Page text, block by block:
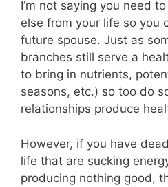
I’m not saying you need
else from your life so you
future spouse. Just as
branches still serve a
to bring in nutrients,
seasons, etc.) so too do
relationships produce
However, if you have
life that are sucking
producing nothing good,